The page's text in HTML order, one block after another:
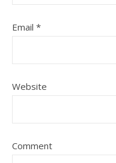
Email *
Website
Comment